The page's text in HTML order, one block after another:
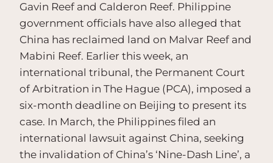
Gavin Reef and Calderon Reef. Philippine
government officials have also alleged that
China has reclaimed land on Malvar Reef and
Mabini Reef. Earlier this week, an
international tribunal, the Permanent Court
of Arbitration in The Hague (PCA), imposed a
six-month deadline on Beijing to present its
case. In March, the Philippines filed an
international lawsuit against China, seeking
the invalidation of China’s ‘Nine-Dash Line’, a